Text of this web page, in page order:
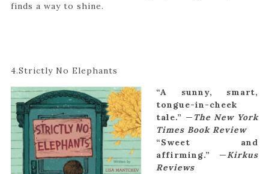
finds a way to shine.
4.Strictly No Elephants
“A sunny, smart,
tongue-in-cheek
tale.” — The New York
Times Book Review
“Sweet and
affirming.” —Kirkus
Reviews